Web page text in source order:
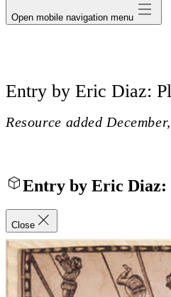
Open mobile navigation menu
Entry by Eric Diaz:
Resource added
Entry by Eric Diaz:
Close